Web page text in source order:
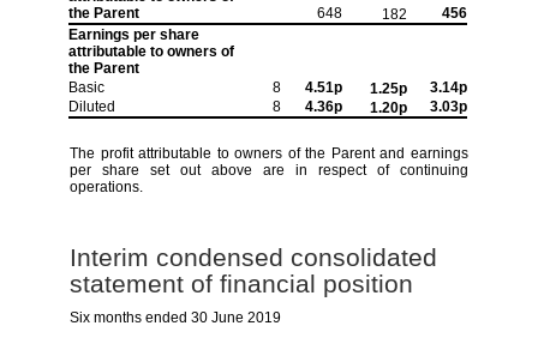
the Parent
648 182
456
Earnings per share
attributable to owners of
the Parent
Basic
8 4.51p 1.25p
3.14p
Diluted
8 4.36p 1.20p 3.03p
The profit attributable to owners of the Parent and earnings
per share set out above are in respect of continuing
operations.
Interim condensed consolidated
statement of financial position
Six months ended 30 June 2019